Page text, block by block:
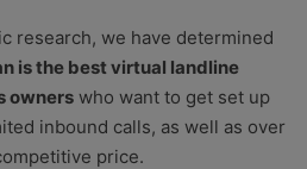
research, we have determined
is the best virtual landline
owners who want to get set up
inbound calls, as well as over
price.